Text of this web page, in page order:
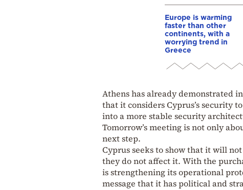
Europe is warming
faster than other
continents, with a
worrying trend in
Greece
Athens has already demonstrated
that it considers Cyprus’s security
into a more stable security
Tomorrow’s meeting is not only
next step.
Cyprus seeks to show that it will
they do not affect it. With the
is strengthening its operational
message that it has political and